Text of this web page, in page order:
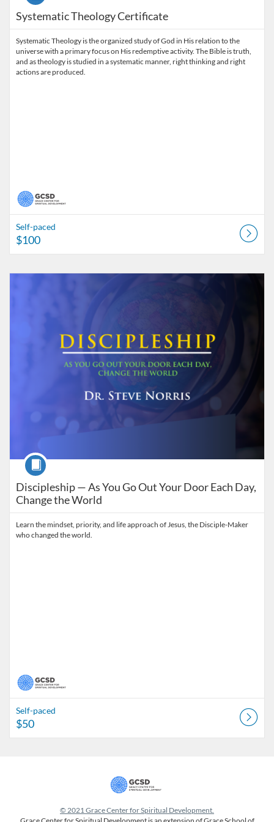
Systematic Theology Certificate
Systematic Theology is the organized study of God in His relation to the
universe with a primary focus on His redemptive activity. The Bible is truth,
and as theology is studied in a systematic manner, right thinking and right
actions are produced.
Self-paced
$100
Discipleship — As You Go Out Your Door Each Day,
Change the World
Course
Learn the mindset, priority, and life approach of Jesus, the Disciple-Maker
who changed the world.
Self-paced
$50
© 2021 Grace Center for Spiritual Development.